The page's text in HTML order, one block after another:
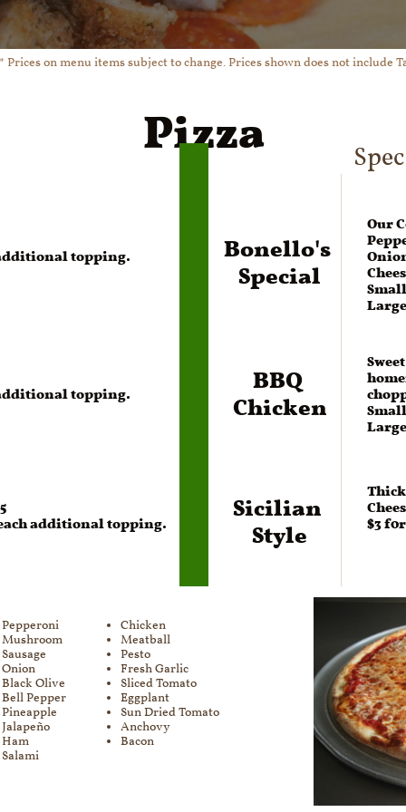
* Prices on menu items subject to change. Prices shown does not include
topping. Bonello's
Special
Our
Pizza
topping. BBQ
Chicken
Pepperoni​​​
Mushroom
Sausage
Onion
Black Olive
Bell Pepper
Pineapple
Jalapeño
Ham
Salami
Chicken​​​
Meatball
Pesto
Fresh Garlic
Sliced Tomato
Eggplant
Sun Dried Tomato
Anchovy
Bacon
additional topping. Sicilian
Style $3